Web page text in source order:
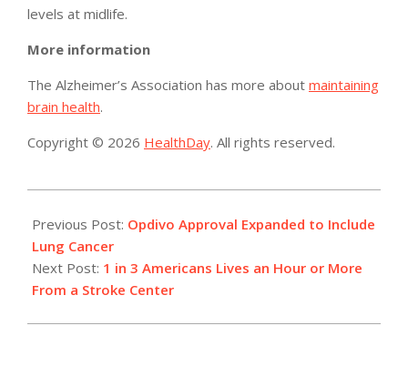
levels at midlife.
More information
The Alzheimer’s Association has more about maintaining
brain health.
Copyright © 2026 HealthDay. All rights reserved.
03-
04
Previous Post: Opdivo Approval Expanded to Include
Lung Cancer
Next Post: 1 in 3 Americans Lives an Hour or More
From a Stroke Center